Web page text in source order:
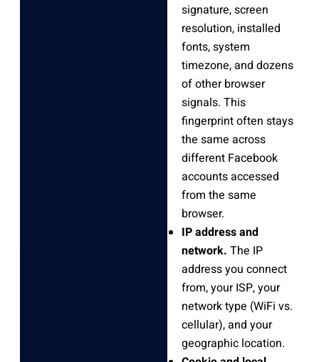
signature, screen
resolution, installed
fonts, system
timezone, and dozens
of other browser
signals. This
fingerprint often stays
the same across
different Facebook
accounts accessed
from the same
browser.
IP address and
network. The IP
address you connect
from, your ISP, your
network type (WiFi vs.
cellular), and your
geographic location.